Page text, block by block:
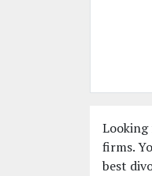
Looking
firms.
best